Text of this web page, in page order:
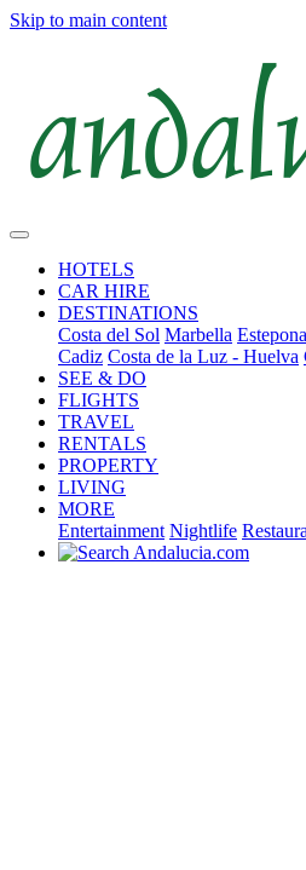
Skip to main content
HOTELS
CAR HIRE
DESTINATIONS
Costa del Sol Marbella Estepona
Cadiz Costa de la Luz - Huelva
SEE & DO
FLIGHTS
TRAVEL
RENTALS
PROPERTY
LIVING
MORE
Entertainment Nightlife